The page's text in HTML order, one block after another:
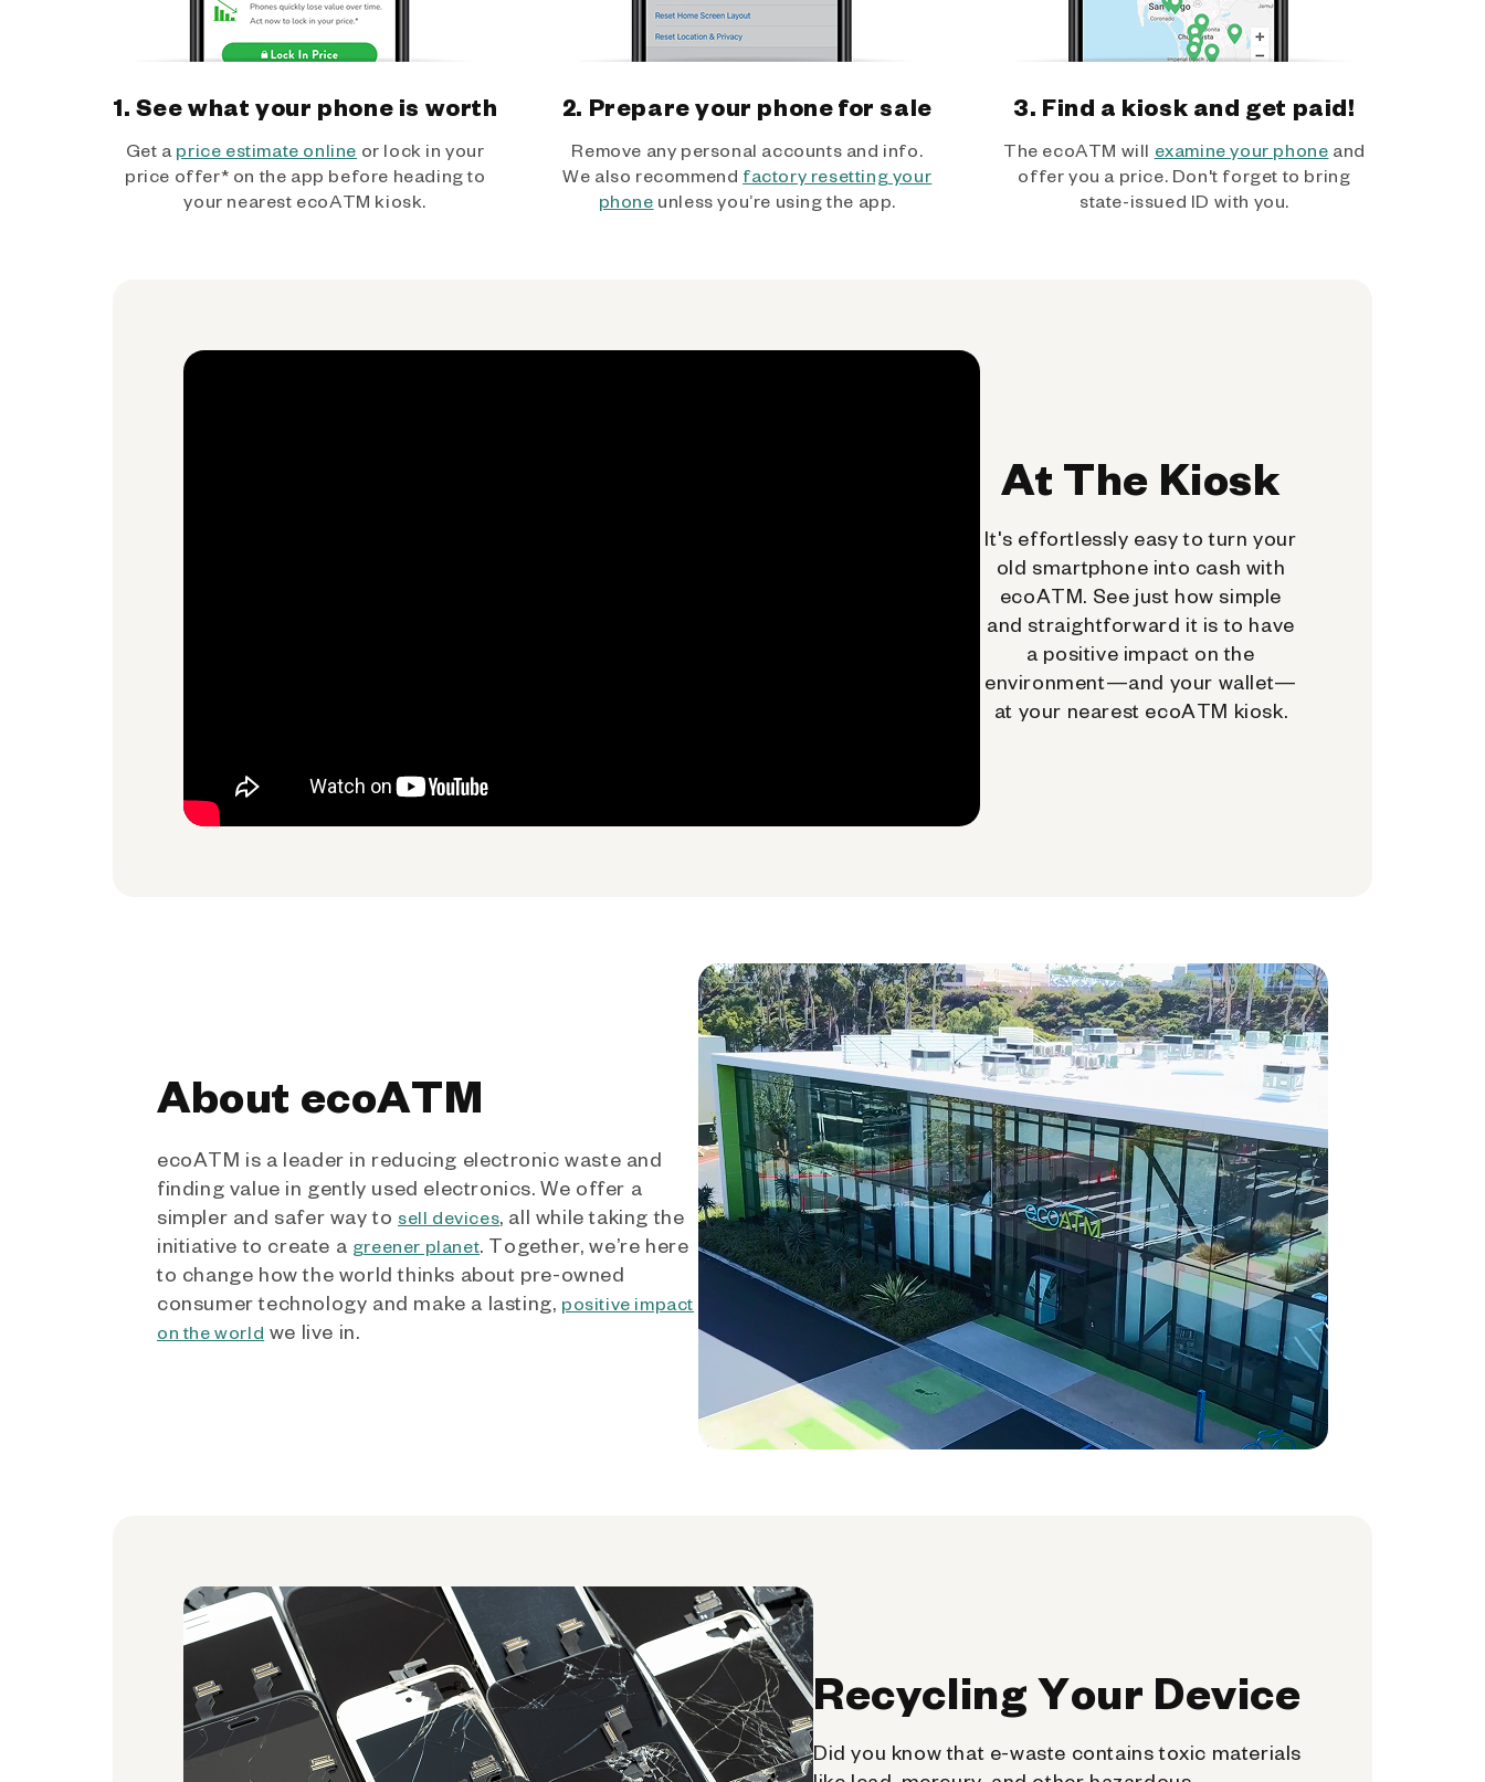
1. See what your phone is worth
Get a price estimate online or lock in your
price offer* on the app before heading to
your nearest ecoATM kiosk.
2. Prepare your phone for sale
Remove any personal accounts and info.
We also recommend factory resetting your
phone unless you’re using the app.
3. Find a kiosk and get paid!
The ecoATM will examine your phone and
offer you a price. Don't forget to bring
state-issued ID with you.
At The Kiosk
It's effortlessly easy to turn your
old smartphone into cash with
ecoATM. See just how simple
and straightforward it is to have
a positive impact on the
environment—and your wallet—
at your nearest ecoATM kiosk.
About ecoATM
ecoATM is a leader in reducing electronic waste and
finding value in gently used electronics. We offer a
simpler and safer way to sell devices, all while taking the
initiative to create a greener planet. Together, we’re here
to change how the world thinks about pre-owned
consumer technology and make a lasting, positive impact
on the world we live in.
Recycling Your Device
Did you know that e-waste contains toxic materials